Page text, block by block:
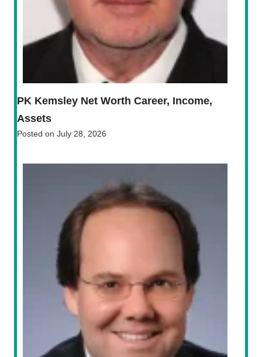
PK Kemsley Net Worth Career, Income,
Assets
Posted on July 28, 2026